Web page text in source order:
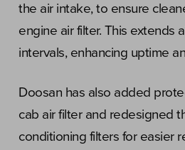
the air intake, to ensure
engine air filter. This extends
intervals, enhancing uptime
Doosan has also added
cab air filter and redesigned
conditioning filters for easier